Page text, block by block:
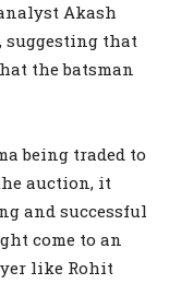
Akash
that
the batsman
being traded to
auction, it
and successful
come to an
like Rohit